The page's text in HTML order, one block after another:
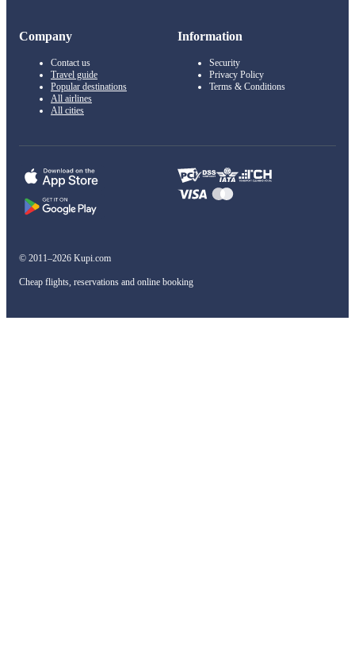
Company
Contact us
Travel guide
Popular destinations
All airlines
All cities
Information
Security
Privacy Policy
Terms & Conditions
© 2011–2026 Kupi.com
Cheap flights, reservations and online booking